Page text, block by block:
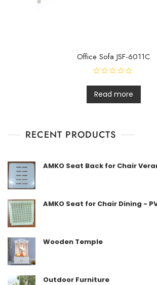
Office Sofa JSF-6011C
a
t
e
d
o
f
Read more
RECENT PRODUCTS
AMKO Seat Back for Chair
AMKO Seat for Chair Dining -
Wooden Temple
Outdoor Furniture